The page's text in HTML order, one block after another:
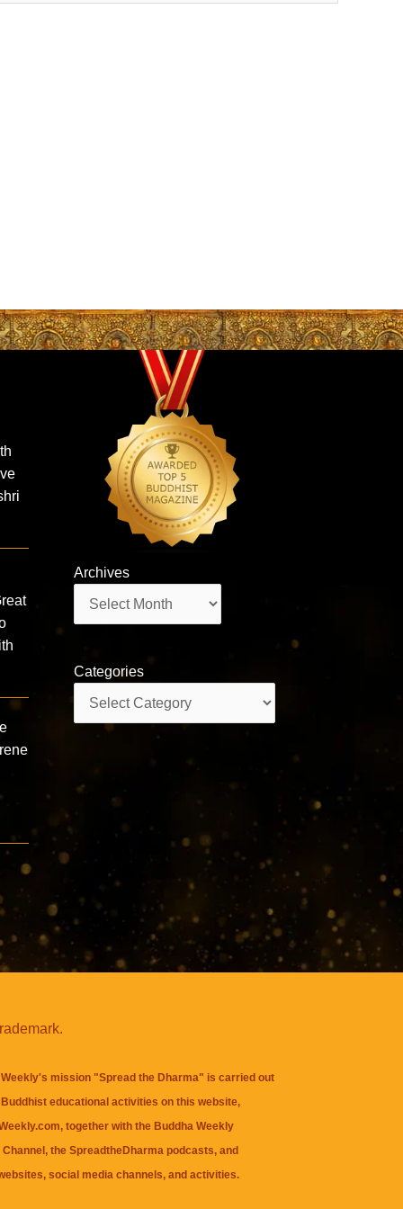
Archives
Categories
mission "Spread the Dharma" is carried out
educational activities on this website,
together with the Buddha Weekly
, theSpreadtheDharma podcasts, and
social media channels, and activities.